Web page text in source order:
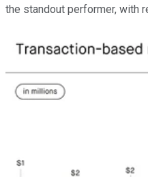
the standout performer, with